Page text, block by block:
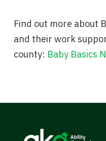
Find out more about
and their work
county: Baby Basics